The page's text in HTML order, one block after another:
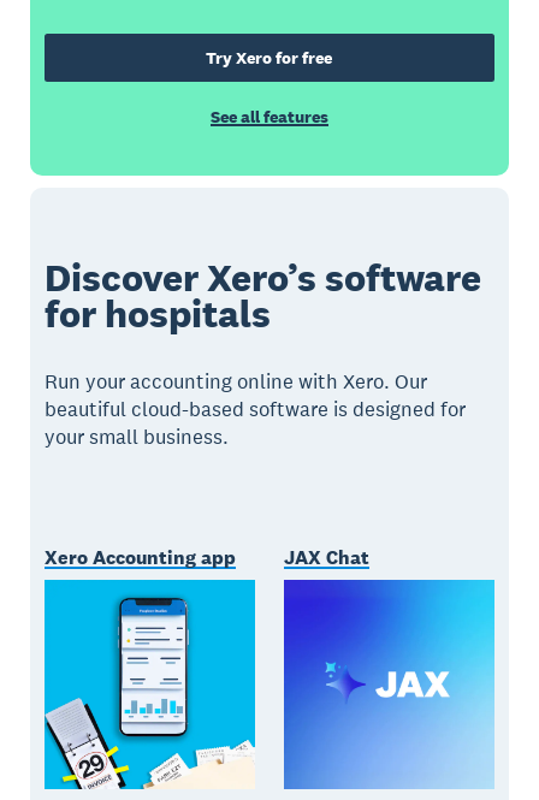
Try Xero for free
See all features
Discover Xero’s software
for hospitals
Run your accounting online with Xero. Our
beautiful cloud-based software is designed for
your small business.
Xero Accounting app JAX Chat